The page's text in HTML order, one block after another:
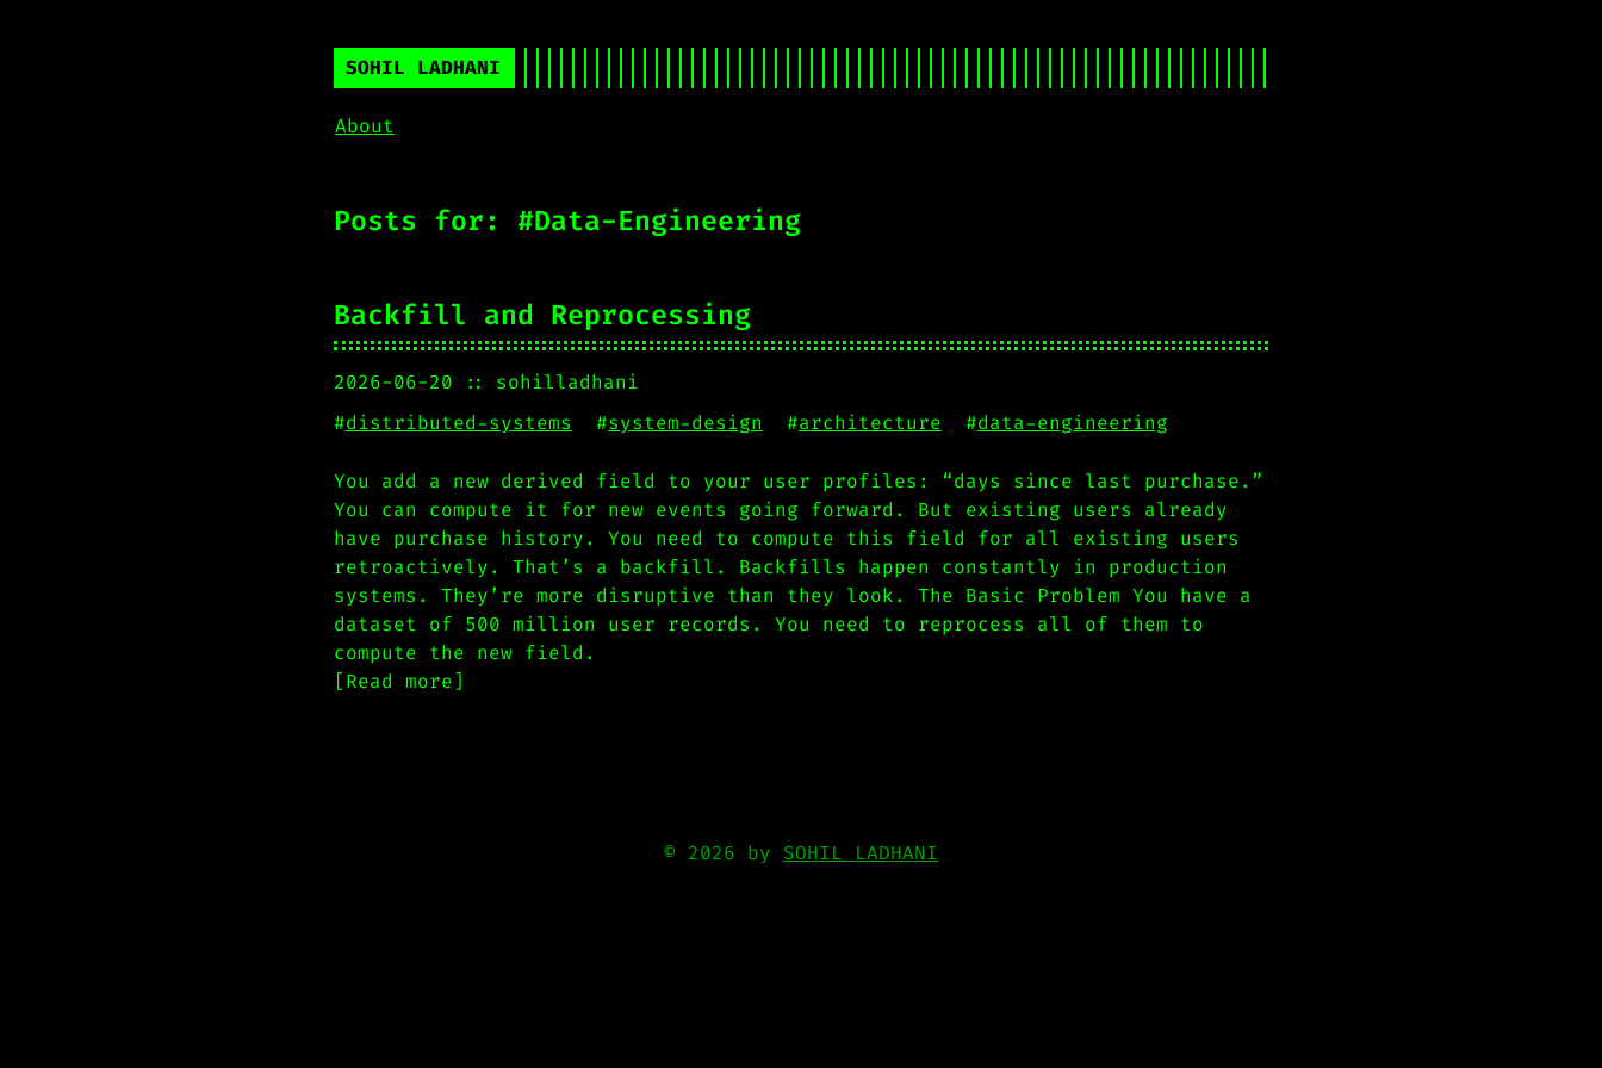
SOHIL LADHANI
About
Posts for: #Data-Engineering
Backfill and Reprocessing
2026-06-20
sohilladhani
#distributed-systems #system-design #architecture #data-engineering
You add a new derived field to your user profiles: “days since last purchase.”
You can compute it for new events going forward. But existing users already
have purchase history. You need to compute this field for all existing users
retroactively. That’s a backfill. Backfills happen constantly in production
systems. They’re more disruptive than they look. The Basic Problem You have a
dataset of 500 million user records. You need to reprocess all of them to
compute the new field.
[Read more]
© 2026 by SOHIL LADHANI